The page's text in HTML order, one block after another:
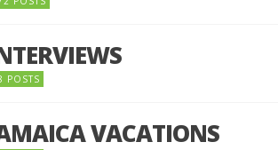
POSTS
VACATIONS